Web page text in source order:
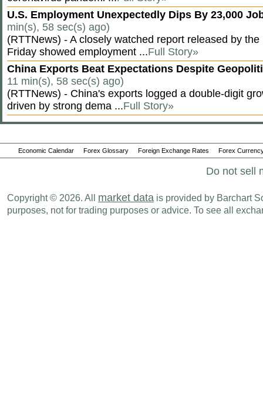
U.S. Employment Unexpectedly Dips By 23,000
min(s), 58 sec(s) ago)
(RTTNews) - A closely watched report released by
Friday showed employment ...Full Story»
China Exports Beat Expectations Despite
11 min(s), 58 sec(s) ago)
(RTTNews) - China's exports logged a double-digit
driven by strong dema ...Full Story»
Economic Calendar Forex Glossary Foreign Exchange Rates Forex
Do not sell
Copyright © 2026. All market data is provided by Barchart
purposes, not for trading purposes or advice. To see all